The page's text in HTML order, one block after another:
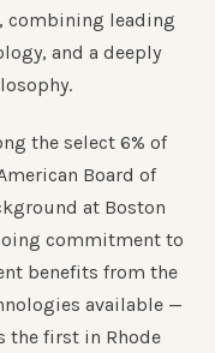
combining leading
and a deeply
the select 6% of
Board of
at Boston
commitment to
benefits from the
available —
the first in Rhode